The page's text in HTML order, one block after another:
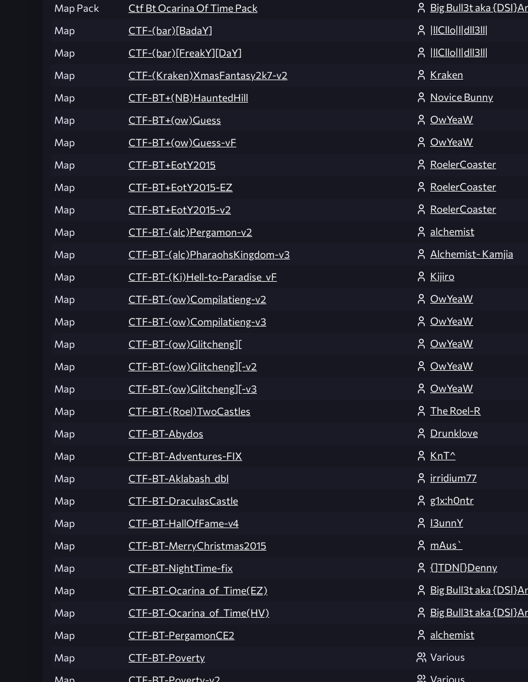
Map Pack
Ctf Bt Ocarina Of Time Pack
Big Bull3t aka
Map
CTF-(bar)[BadaY]
|llCllo|l|dll3ll|
Map
CTF-(bar)[FreakY][DaY]
|llCllo|l|dll3ll|
Map
CTF-(Kraken)XmasFantasy2k7-v2
Kraken
Map
CTF-BT+(NB)HauntedHill
Novice Bunny
Map
CTF-BT+(ow)Guess
OwYeaW
Map
CTF-BT+(ow)Guess-vF
OwYeaW
Map
CTF-BT+EotY2015
RoelerCoaster
Map
CTF-BT+EotY2015-EZ
RoelerCoaster
Map
CTF-BT+EotY2015-v2
RoelerCoaster
Map
CTF-BT-(alc)Pergamon-v2
alchemist
Map
CTF-BT-(alc)PharaohsKingdom-v3
Alchemist- Kamjia
Map
CTF-BT-(Ki)Hell-to-Paradise_vF
Kijiro
Map
CTF-BT-(ow)Compilatieng-v2
OwYeaW
Map
CTF-BT-(ow)Compilatieng-v3
OwYeaW
Map
CTF-BT-(ow)Glitcheng][
OwYeaW
Map
CTF-BT-(ow)Glitcheng][-v2
OwYeaW
Map
CTF-BT-(ow)Glitcheng][-v3
OwYeaW
Map
CTF-BT-(Roel)TwoCastles
The Roel-R
Map
CTF-BT-Abydos
Drunklove
Map
CTF-BT-Adventures-FIX
KnT^
Map
CTF-BT-Aklabash_dbl
irridium77
Map
CTF-BT-DraculasCastle
g1x:h0ntr
Map
CTF-BT-HallOfFame-v4
I3unnY
Map
CTF-BT-MerryChristmas2015
mAus`
Map
CTF-BT-NightTime-fix
{]TDN[}Denny
Map
CTF-BT-Ocarina_of_Time(EZ)
Big Bull3t aka
Map
CTF-BT-Ocarina_of_Time(HV)
Big Bull3t aka
Map
CTF-BT-PergamonCE2
alchemist
Map
CTF-BT-Poverty
Various
Various